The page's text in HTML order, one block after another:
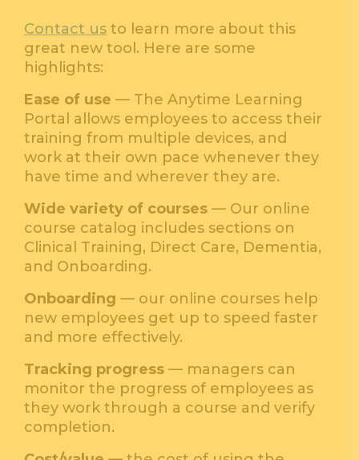
Contact us to learn more about this
great new tool. Here are some
highlights:
Ease of use — The Anytime Learning
Portal allows employees to access their
training from multiple devices, and
work at their own pace whenever they
have time and wherever they are.
Wide variety of courses — Our online
course catalog includes sections on
Clinical Training, Direct Care, Dementia,
and Onboarding.
Onboarding — our online courses help
new employees get up to speed faster
and more effectively.
Tracking progress — managers can
monitor the progress of employees as
they work through a course and verify
completion.